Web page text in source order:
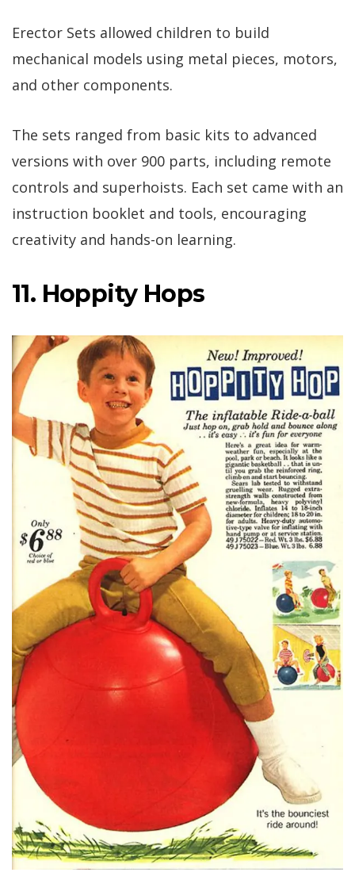
Erector Sets allowed children to build
mechanical models using metal pieces, motors,
and other components.
The sets ranged from basic kits to advanced
versions with over 900 parts, including remote
controls and superhoists. Each set came with an
instruction booklet and tools, encouraging
creativity and hands-on learning.
11. Hoppity Hops